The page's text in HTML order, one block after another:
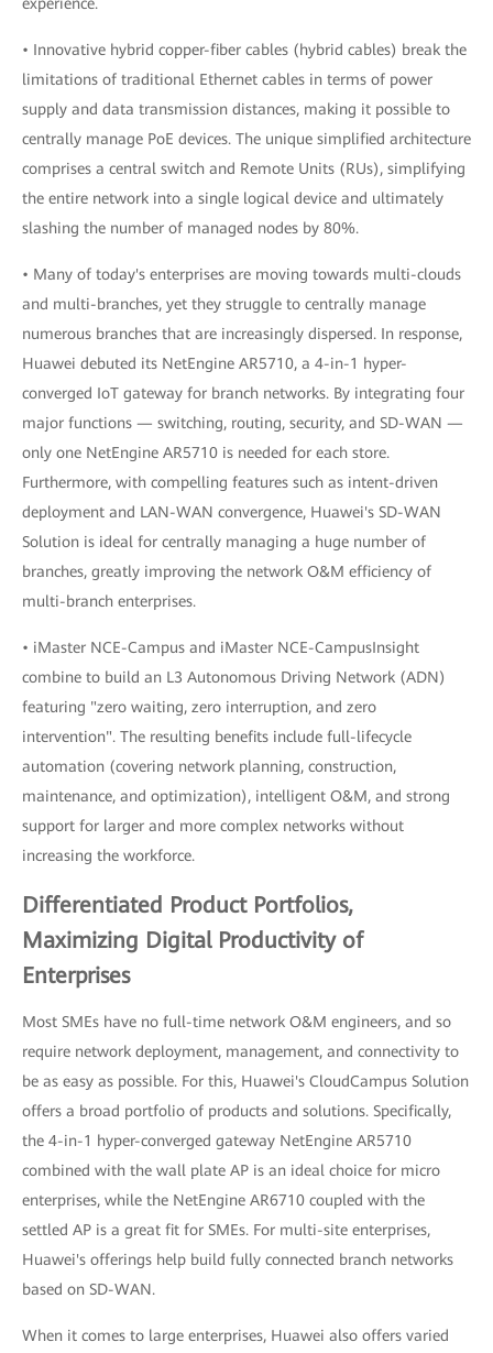
• Innovative hybrid copper-fiber cables (hybrid cables) break the
limitations of traditional Ethernet cables in terms of power
supply and data transmission distances, making it possible to
centrally manage PoE devices. The unique simplified architecture
comprises a central switch and Remote Units (RUs), simplifying
the entire network into a single logical device and ultimately
slashing the number of managed nodes by 80%.
• Many of today's enterprises are moving towards multi-clouds
and multi-branches, yet they struggle to centrally manage
numerous branches that are increasingly dispersed. In response,
Huawei debuted its NetEngine AR5710, a 4-in-1 hyper-
converged IoT gateway for branch networks. By integrating four
major functions — switching, routing, security, and SD-WAN —
only one NetEngine AR5710 is needed for each store.
Furthermore, with compelling features such as intent-driven
deployment and LAN-WAN convergence, Huawei's SD-WAN
Solution is ideal for centrally managing a huge number of
branches, greatly improving the network O&M efficiency of
multi-branch enterprises.
• iMaster NCE-Campus and iMaster NCE-CampusInsight
combine to build an L3 Autonomous Driving Network (ADN)
featuring "zero waiting, zero interruption, and zero
intervention". The resulting benefits include full-lifecycle
automation (covering network planning, construction,
maintenance, and optimization), intelligent O&M, and strong
support for larger and more complex networks without
increasing the workforce.
Differentiated Product Portfolios,
Maximizing Digital Productivity of
Enterprises
Most SMEs have no full-time network O&M engineers, and so
require network deployment, management, and connectivity to
be as easy as possible. For this, Huawei's CloudCampus Solution
offers a broad portfolio of products and solutions. Specifically,
the 4-in-1 hyper-converged gateway NetEngine AR5710
combined with the wall plate AP is an ideal choice for micro
enterprises, while the NetEngine AR6710 coupled with the
settled AP is a great fit for SMEs. For multi-site enterprises,
Huawei's offerings help build fully connected branch networks
based on SD-WAN.
When it comes to large enterprises, Huawei also offers varied